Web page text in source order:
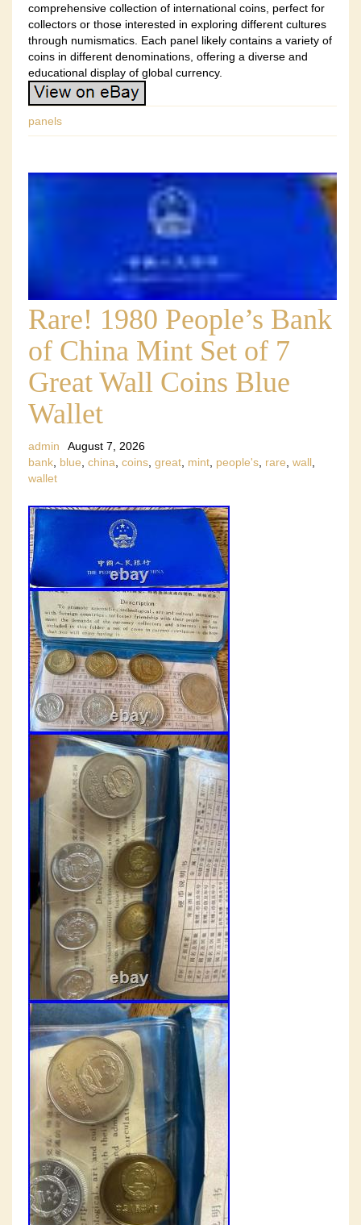
comprehensive collection of international coins, perfect for
collectors or those interested in exploring different cultures
through numismatics. Each panel likely contains a variety of
coins in different denominations, offering a diverse and
educational display of global currency.
panels
Rare! 1980 People’s Bank
of China Mint Set of 7
Great Wall Coins Blue
Wallet
admin
August 7, 2026
bank blue china coins great mint people's rare wall
wallet